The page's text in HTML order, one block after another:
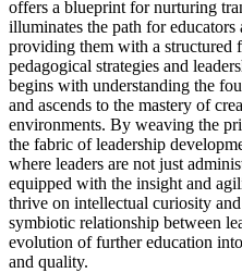
offers a blueprint for nurturing
illuminates the path for educators
providing them with a structured
pedagogical strategies and
begins with understanding the
and ascends to the mastery of
environments. By weaving the
the fabric of leadership
where leaders are not just
equipped with the insight and
thrive on intellectual curiosity
symbiotic relationship between
evolution of further education
and quality.